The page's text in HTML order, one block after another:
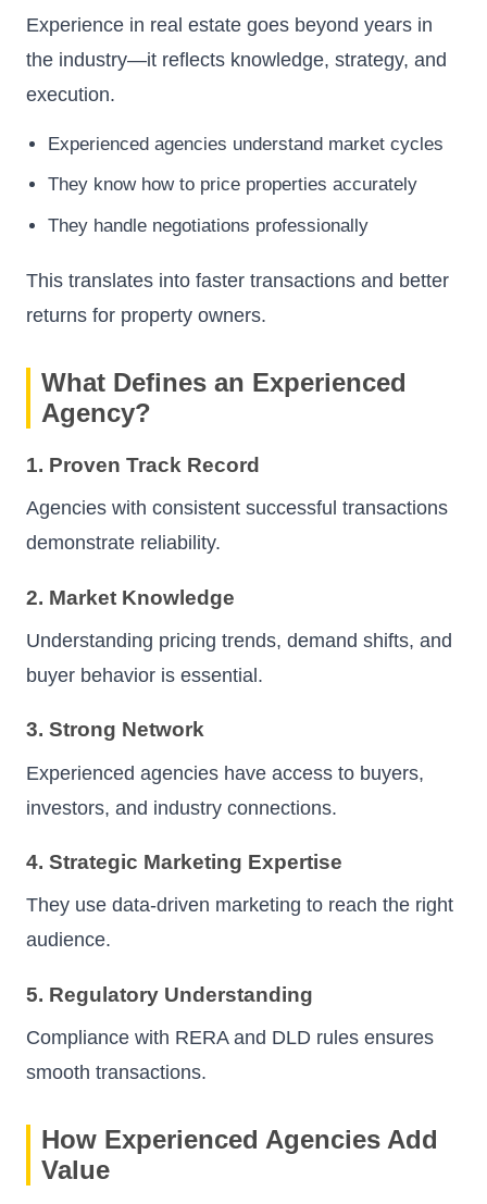
Experience in real estate goes beyond years in
the industry—it reflects knowledge, strategy, and
execution.
Experienced agencies understand market cycles
They know how to price properties accurately
They handle negotiations professionally
This translates into faster transactions and better
returns for property owners.
What Defines an Experienced
Agency?
1. Proven Track Record
Agencies with consistent successful transactions
demonstrate reliability.
2. Market Knowledge
Understanding pricing trends, demand shifts, and
buyer behavior is essential.
3. Strong Network
Experienced agencies have access to buyers,
investors, and industry connections.
4. Strategic Marketing Expertise
They use data-driven marketing to reach the right
audience.
5. Regulatory Understanding
Compliance with RERA and DLD rules ensures
smooth transactions.
How Experienced Agencies Add
Value